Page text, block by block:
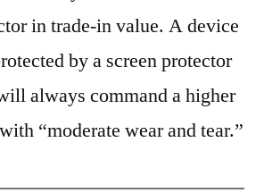
in trade-in value. A device
by a screen protector
always command a higher
“moderate wear and tear.”